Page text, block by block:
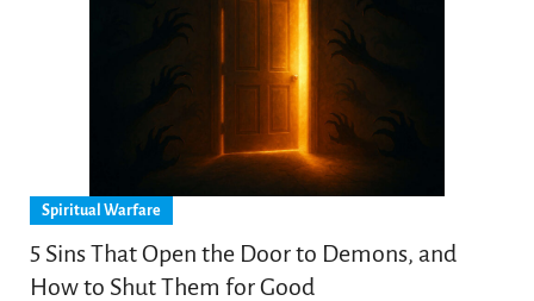
Spiritual Warfare
5 Sins That Open the Door to Demons, and
How to Shut Them for Good